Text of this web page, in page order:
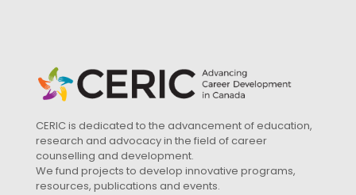
CERIC is dedicated to the advancement of education,
research and advocacy in the field of career
counselling and development.
We fund projects to develop innovative programs,
resources, publications and events.